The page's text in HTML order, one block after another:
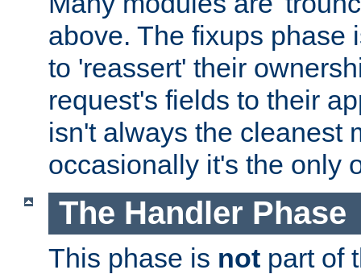
above. The fixups phase
to 'reassert' their
request's fields to their
isn't always the cleanest
occasionally it's the only
The Handler Phase
This phase is not part of